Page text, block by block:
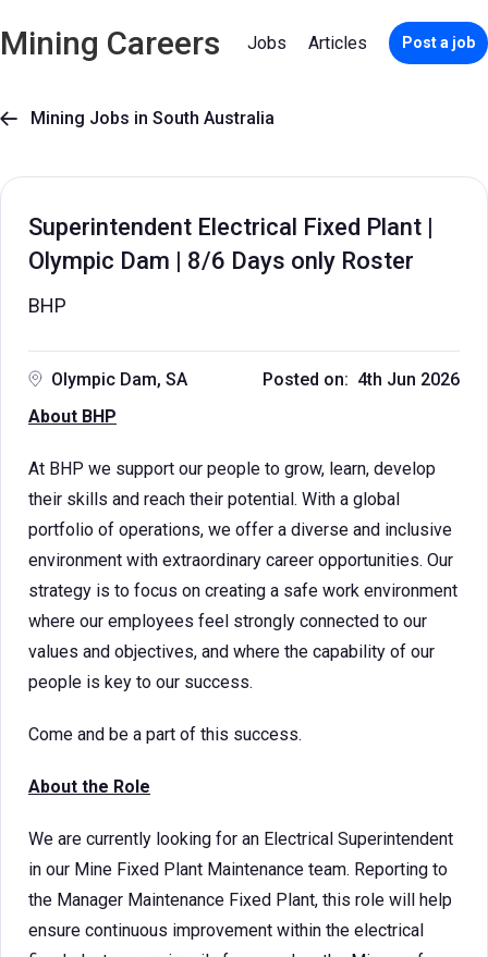
Mining Careers Jobs Articles Post a job
 Mining Jobs in South Australia
Superintendent Electrical Fixed Plant |
Olympic Dam | 8/6 Days only Roster
BHP
Olympic Dam, SA
Posted on: 4th Jun 2026
About BHP
At BHP we support our people to grow, learn, develop
their skills and reach their potential. With a global
portfolio of operations, we offer a diverse and inclusive
environment with extraordinary career opportunities. Our
strategy is to focus on creating a safe work environment
where our employees feel strongly connected to our
values and objectives, and where the capability of our
people is key to our success.
Come and be a part of this success.
About the Role
We are currently looking for an Electrical Superintendent
in our Mine Fixed Plant Maintenance team. Reporting to
the Manager Maintenance Fixed Plant, this role will help
ensure continuous improvement within the electrical